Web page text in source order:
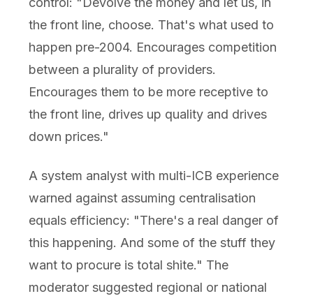
the front line, choose. That's what used to
happen pre-2004. Encourages competition
between a plurality of providers.
Encourages them to be more receptive to
the front line, drives up quality and drives
down prices."
A system analyst with multi-ICB experience
warned against assuming centralisation
equals efficiency: "There's a real danger of
this happening. And some of the stuff they
want to procure is total shite." The
moderator suggested regional or national